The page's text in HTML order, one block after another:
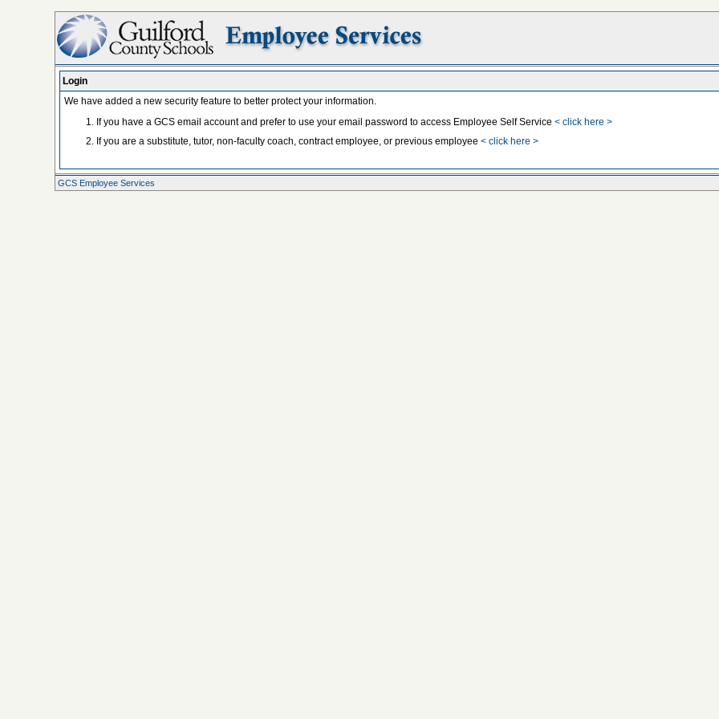
Login
We have added a new security feature to better protect your information.
If you have a GCS email account and prefer to use your email password to access Employee Self Service < click here >
If you are a substitute, tutor, non-faculty coach, contract employee, or previous employee < click here >
GCS Employee Services